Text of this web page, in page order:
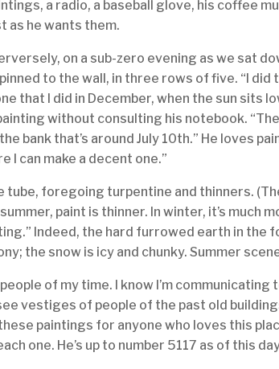
a radio, a baseball glove, his coffee
as he wants them.
on a sub-zero evening as we sat
to the wall, in three rows of five. “I did
that I did in December, when the sun sits
without consulting his notebook.
bank that’s around July 10th.” He loves
I can make a decent one.”
foregoing turpentine and thinners.
paint is thinner. In winter, it’s much
Indeed, the hard furrowed earth in the
the snow is icy and chunky. Summer
of my time. I know I’m
vestiges of people of the past old
paintings for anyone who loves this
one. He’s up to number 5117 as of this